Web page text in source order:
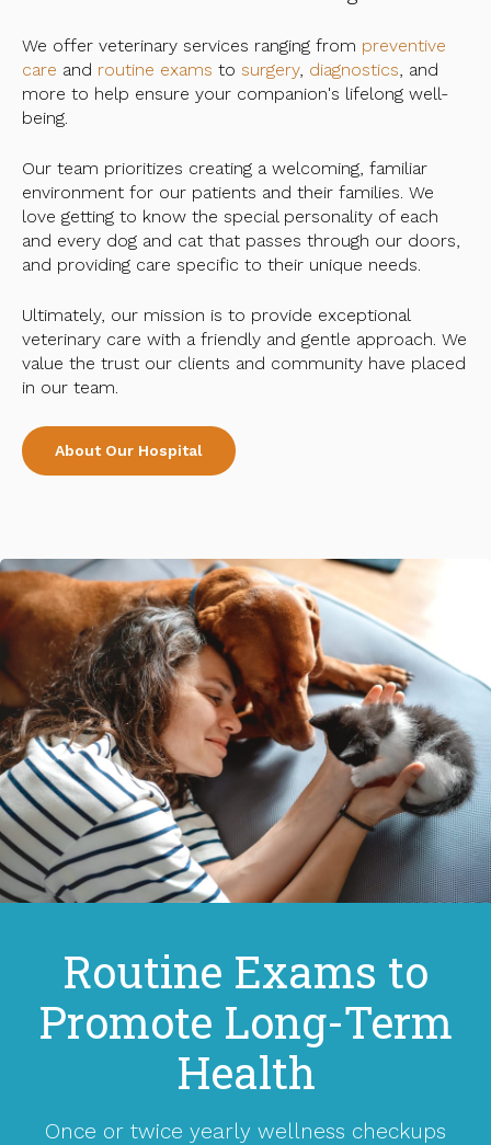
We offer veterinary services ranging from preventive
care and routine exams to surgery, diagnostics , and
more to help ensure your companion's lifelong well-
being.
Our team prioritizes creating a welcoming, familiar
environment for our patients and their families. We
love getting to know the special personality of each
and every dog and cat that passes through our doors,
and providing care specific to their unique needs.
Ultimately, our mission is to provide exceptional
veterinary care with a friendly and gentle approach. We
value the trust our clients and community have placed
in our team.
About Our Hospital
Routine Exams to
Promote Long-Term
Health
Once or twice yearly wellness checkups